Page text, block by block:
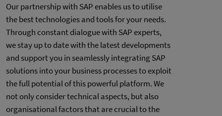
Our partnership with SAP enables us to utilise
the best technologies and tools for your needs.
Through constant dialogue with SAP experts,
we stay up to date with the latest developments
and support you in seamlessly integrating SAP
solutions into your business processes to exploit
the full potential of this powerful platform. We
not only consider technical aspects, but also
organisational factors that are crucial to the